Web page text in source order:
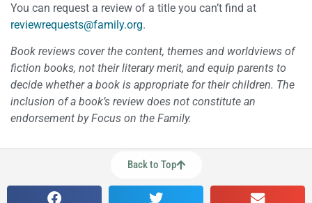
You can request a review of a title you can’t find at
reviewrequests@family.org.
Book reviews cover the content, themes and worldviews of
fiction books, not their literary merit, and equip parents to
decide whether a book is appropriate for their children. The
inclusion of a book’s review does not constitute an
endorsement by Focus on the Family.
Back to Top